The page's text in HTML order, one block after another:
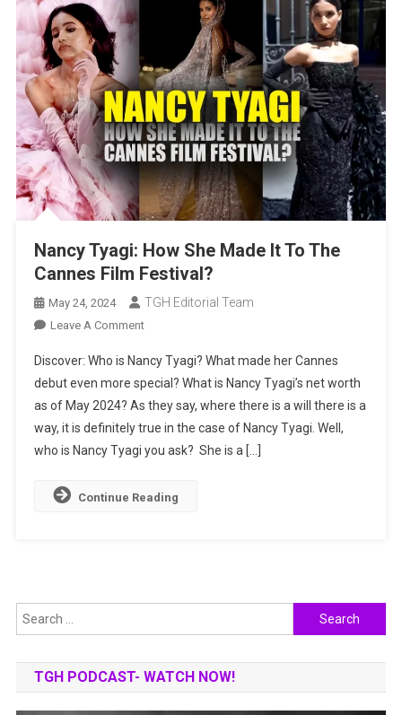
Nancy Tyagi: How She Made It To The
Cannes Film Festival?
May 24, 2024 TGH Editorial Team
Leave A CommentOn
Tyagi:
How
She
Made
It
The
Discover: Who is Nancy Tyagi? What made her Cannes
debut even more special? What is Nancy Tyagi’s net worth
as of May 2024? As they say, where there is a will there is a
way, it is definitely true in the case of Nancy Tyagi. Well,
who is Nancy Tyagi you ask? She is a […]
Continue Reading
Search
for:
TGH PODCAST- WATCH NOW!